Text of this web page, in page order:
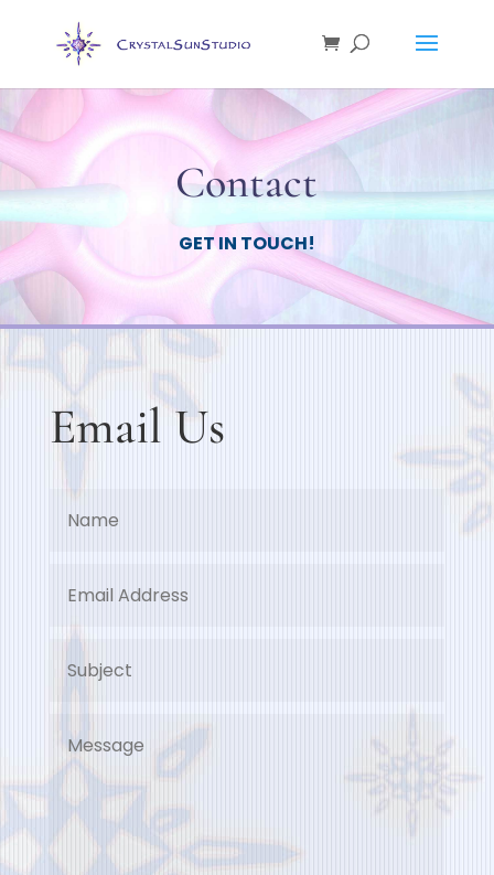
Contact
GET IN TOUCH!
Email Us